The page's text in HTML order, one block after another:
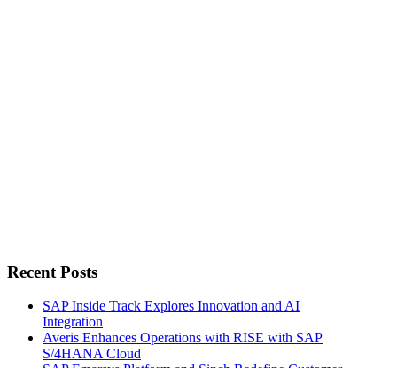
Recent Posts
SAP Inside Track Explores Innovation and AI
Integration
Averis Enhances Operations with RISE with SAP
S/4HANA Cloud